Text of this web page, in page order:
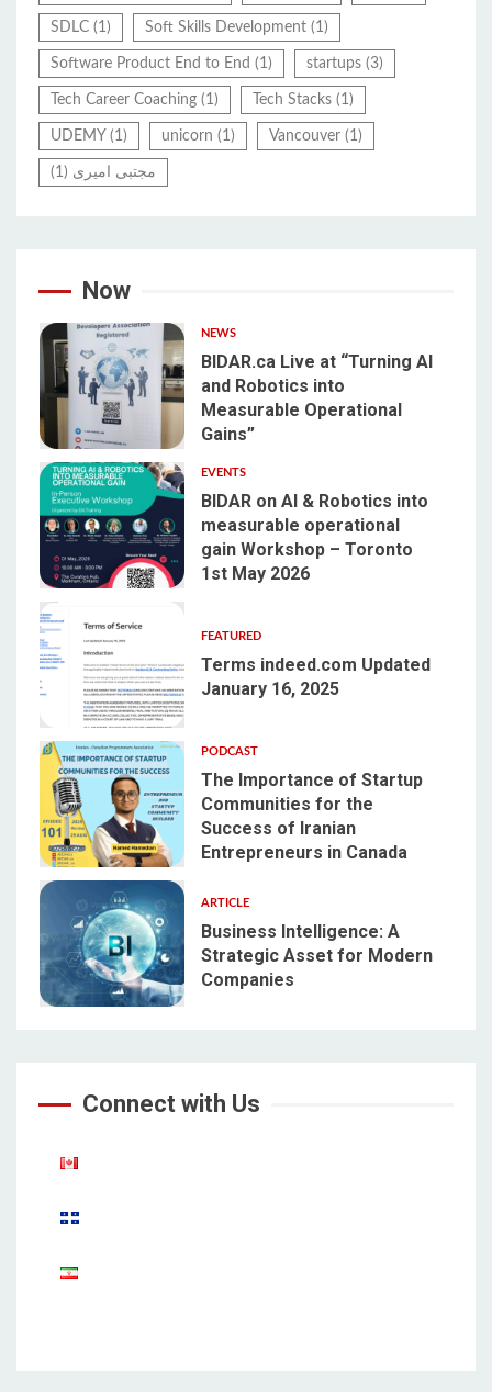
SDLC (1) Soft Skills Development (1)
Software Product End to End (1) startups (3)
Tech Career Coaching (1) Tech Stacks (1)
UDEMY (1) unicorn (1) Vancouver (1)
مجتبی امیری (1)
Now
1
NEWS
BIDAR.ca Live at “Turning AI
and Robotics into
Measurable Operational
Gains”
2
EVENTS
BIDAR on AI & Robotics into
measurable operational
gain Workshop – Toronto
1st May 2026
FEATURED
Terms indeed.com Updated
January 16, 2025
4
PODCAST
The Importance of Startup
Communities for the
Success of Iranian
Entrepreneurs in Canada
5
ARTICLE
Business Intelligence: A
Strategic Asset for Modern
Companies
Connect with Us